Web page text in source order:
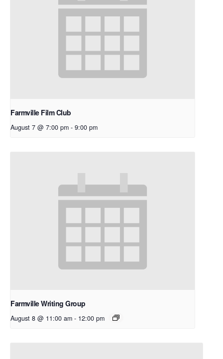
Farmville Film Club
August 7 @ 7:00 pm - 9:00 pm
Farmville Writing Group
August 8 @ 11:00 am - 12:00 pm